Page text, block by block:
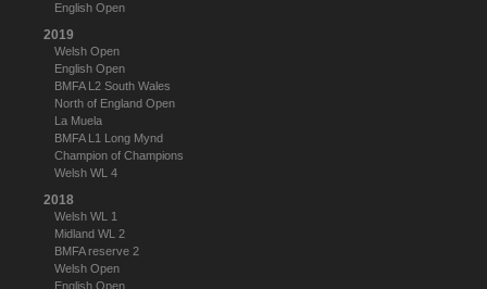
English Open
2019
Welsh Open
English Open
BMFA L2 South Wales
North of England Open
La Muela
BMFA L1 Long Mynd
Champion of Champions
Welsh WL 4
2018
Welsh WL 1
Midland WL 2
BMFA reserve 2
Welsh Open
English Open